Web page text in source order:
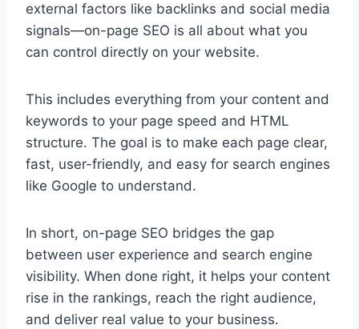
external factors like backlinks and social media
signals—on-page SEO is all about what you
can control directly on your website.
This includes everything from your content and
keywords to your page speed and HTML
structure. The goal is to make each page clear,
fast, user-friendly, and easy for search engines
like Google to understand.
In short, on-page SEO bridges the gap
between user experience and search engine
visibility. When done right, it helps your content
rise in the rankings, reach the right audience,
and deliver real value to your business.